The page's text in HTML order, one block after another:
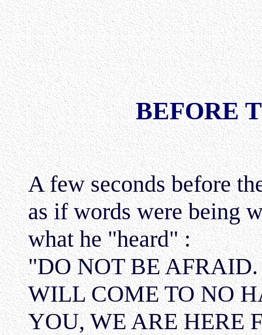
BEFORE
A few seconds before
as if words were being
what he "heard" :
"DO NOT BE
WILL COME TO NO
YOU, WE ARE HERE